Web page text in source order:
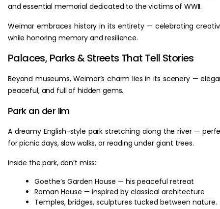
and essential memorial dedicated to the victims of WWII.
Weimar embraces history in its entirety — celebrating
while honoring memory and resilience.
Palaces, Parks & Streets That Tell Stories
Beyond museums, Weimar’s charm lies in its scenery —
peaceful, and full of hidden gems.
Park an der Ilm
A dreamy English-style park stretching along the river —
for picnic days, slow walks, or reading under giant trees.
Inside the park, don’t miss:
Goethe’s Garden House — his peaceful retreat
Roman House — inspired by classical architecture
Temples, bridges, sculptures tucked between nature.